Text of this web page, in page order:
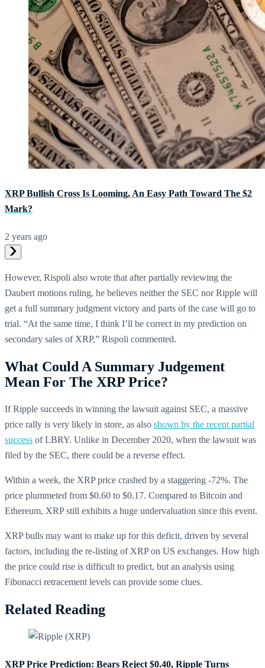
XRP Bullish Cross Is Looming, An Easy Path Toward The $2
Mark?
2 years ago
However, Rispoli also wrote that after partially reviewing the
Daubert motions ruling, he believes neither the SEC nor Ripple will
get a full summary judgment victory and parts of the case will go to
trial. “At the same time, I think I’ll be correct in my prediction on
secondary sales of XRP,” Rispoli commented.
What Could A Summary Judgement
Mean For The XRP Price?
If Ripple succeeds in winning the lawsuit against SEC, a massive
price rally is very likely in store, as also shown by the recent partial
success of LBRY. Unlike in December 2020, when the lawsuit was
filed by the SEC, there could be a reverse effect.
Within a week, the XRP price crashed by a staggering -72%. The
price plummeted from $0.60 to $0.17. Compared to Bitcoin and
Ethereum, XRP still exhibits a huge undervaluation since this event.
XRP bulls may want to make up for this deficit, driven by several
factors, including the re-listing of XRP on US exchanges. How high
the price could rise is difficult to predict, but an analysis using
Fibonacci retracement levels can provide some clues.
Related Reading
XRP Price Prediction: Bears Reject $0.40, Ripple Turns